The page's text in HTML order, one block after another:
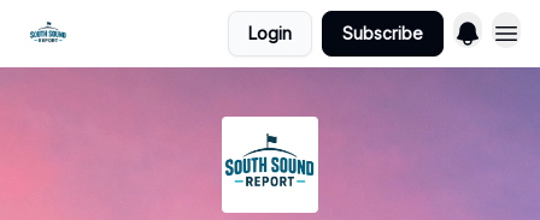
Login Subscribe